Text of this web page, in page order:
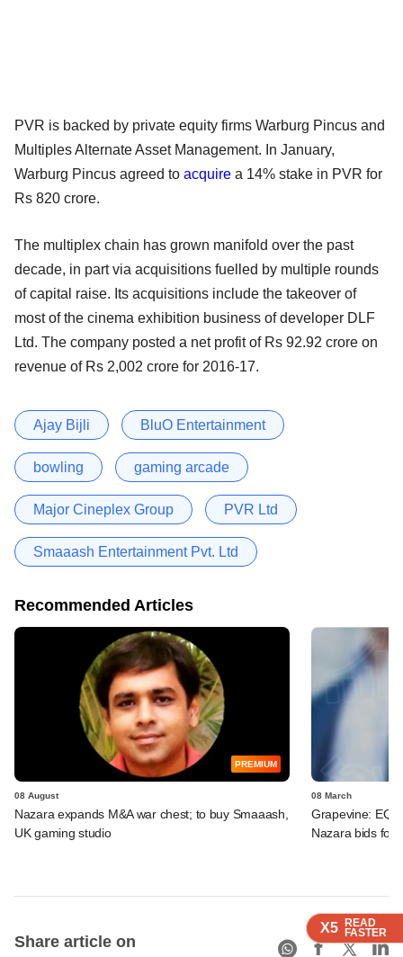
X5 READ
FASTER
X5 READ
FASTER
X5 READ
FASTER
PVR is backed by private equity firms Warburg Pincus and
Multiples Alternate Asset Management. In January,
Warburg Pincus agreed to acquire a 14% stake in PVR for
Rs 820 crore.
The multiplex chain has grown manifold over the past
decade, in part via acquisitions fuelled by multiple rounds
of capital raise. Its acquisitions include the takeover of
most of the cinema exhibition business of developer DLF
Ltd. The company posted a net profit of Rs 92.92 crore on
revenue of Rs 2,002 crore for 2016-17.
Ajay Bijli BluO Entertainment
bowling gaming arcade
Major Cineplex Group PVR Ltd
Smaaash Entertainment Pvt. Ltd
Recommended Articles
PREMIUM
08 August
Nazara expands M&A war chest; to buy Smaaash,
UK gaming studio
08 March
Grapevine:
Nazara bids for
Share article on